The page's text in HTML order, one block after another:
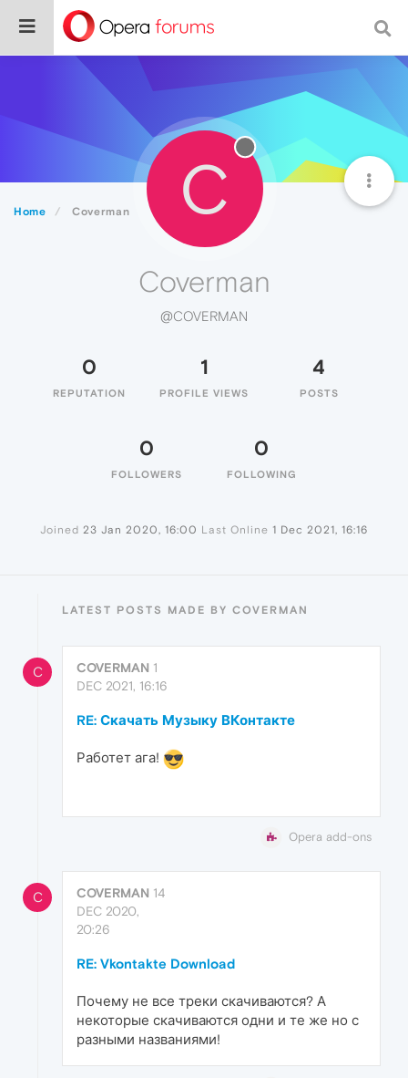
Home Coverman C
Coverman
@COVERMAN
0
REPUTATION
1
PROFILE VIEWS
4
POSTS
0
FOLLOWERS
0
FOLLOWING
Joined 23 Jan 2020, 16:00 Last Online 1 Dec 2021, 16:16
LATEST POSTS MADE BY COVERMAN
C COVERMAN 1
DEC 2021, 16:16
RE: Скачать Музыку ВКонтакте
Работет ага!
Opera add-ons
C COVERMAN 14
DEC 2020,
20:26
RE: Vkontakte Download
Почему не все треки скачиваются? А
некоторые скачиваются одни и те же но с
разными названиями!